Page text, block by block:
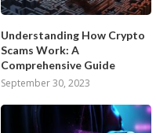
Understanding How Crypto
Scams Work: A
Comprehensive Guide
September 30, 2023